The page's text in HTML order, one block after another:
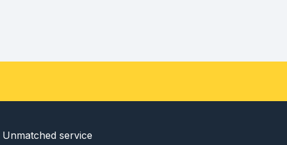
Unmatched service